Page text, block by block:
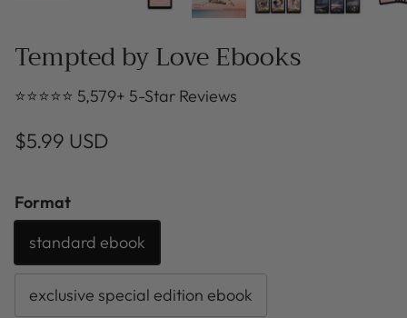
Tempted by Love Ebooks
⭐⭐⭐⭐⭐ 5,579+ 5-Star Reviews
$5.99 USD
Format
standard ebook
exclusive special edition ebook